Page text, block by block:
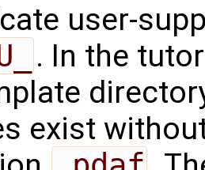
user-
. In the
exist